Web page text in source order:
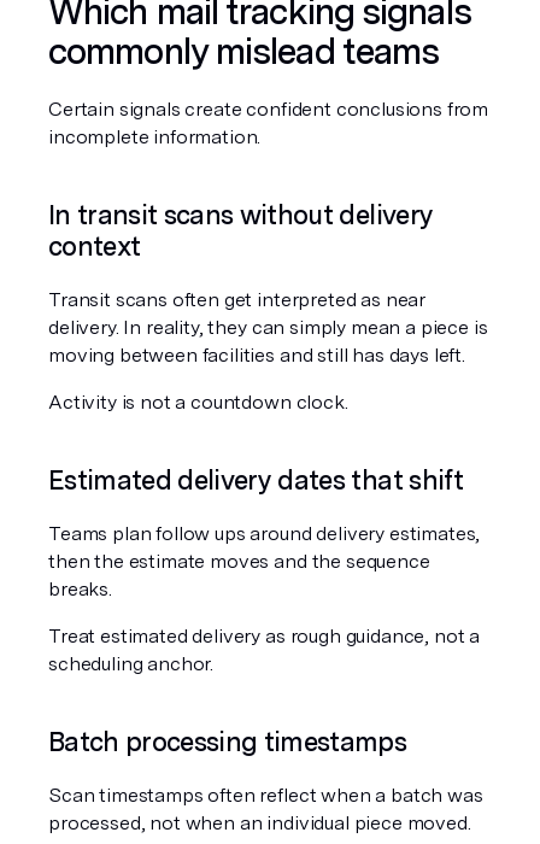
Which mail tracking signals
commonly mislead teams
Certain signals create confident conclusions from
incomplete information.
In transit scans without delivery
context
Transit scans often get interpreted as near
delivery. In reality, they can simply mean a piece is
moving between facilities and still has days left.
Activity is not a countdown clock.
Estimated delivery dates that shift
Teams plan follow ups around delivery estimates,
then the estimate moves and the sequence
breaks.
Treat estimated delivery as rough guidance, not a
scheduling anchor.
Batch processing timestamps
Scan timestamps often reflect when a batch was
processed, not when an individual piece moved.